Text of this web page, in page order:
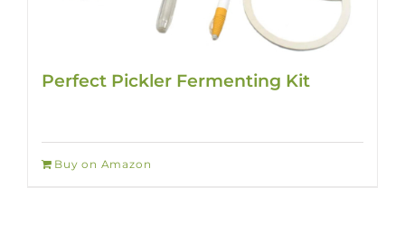
Perfect Pickler Fermenting Kit
Buy on Amazon